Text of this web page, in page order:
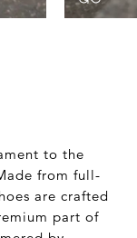
to the
from full-
are crafted
part of